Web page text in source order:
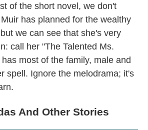
of the short novel, we don't
has planned for the wealthy
we can see that she's very
call her "The Talented Ms.
most of the family, male and
spell. Ignore the melodrama; it's
And Other Stories